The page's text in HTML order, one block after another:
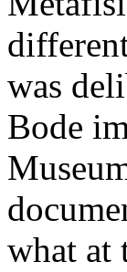
was
Bode
what at